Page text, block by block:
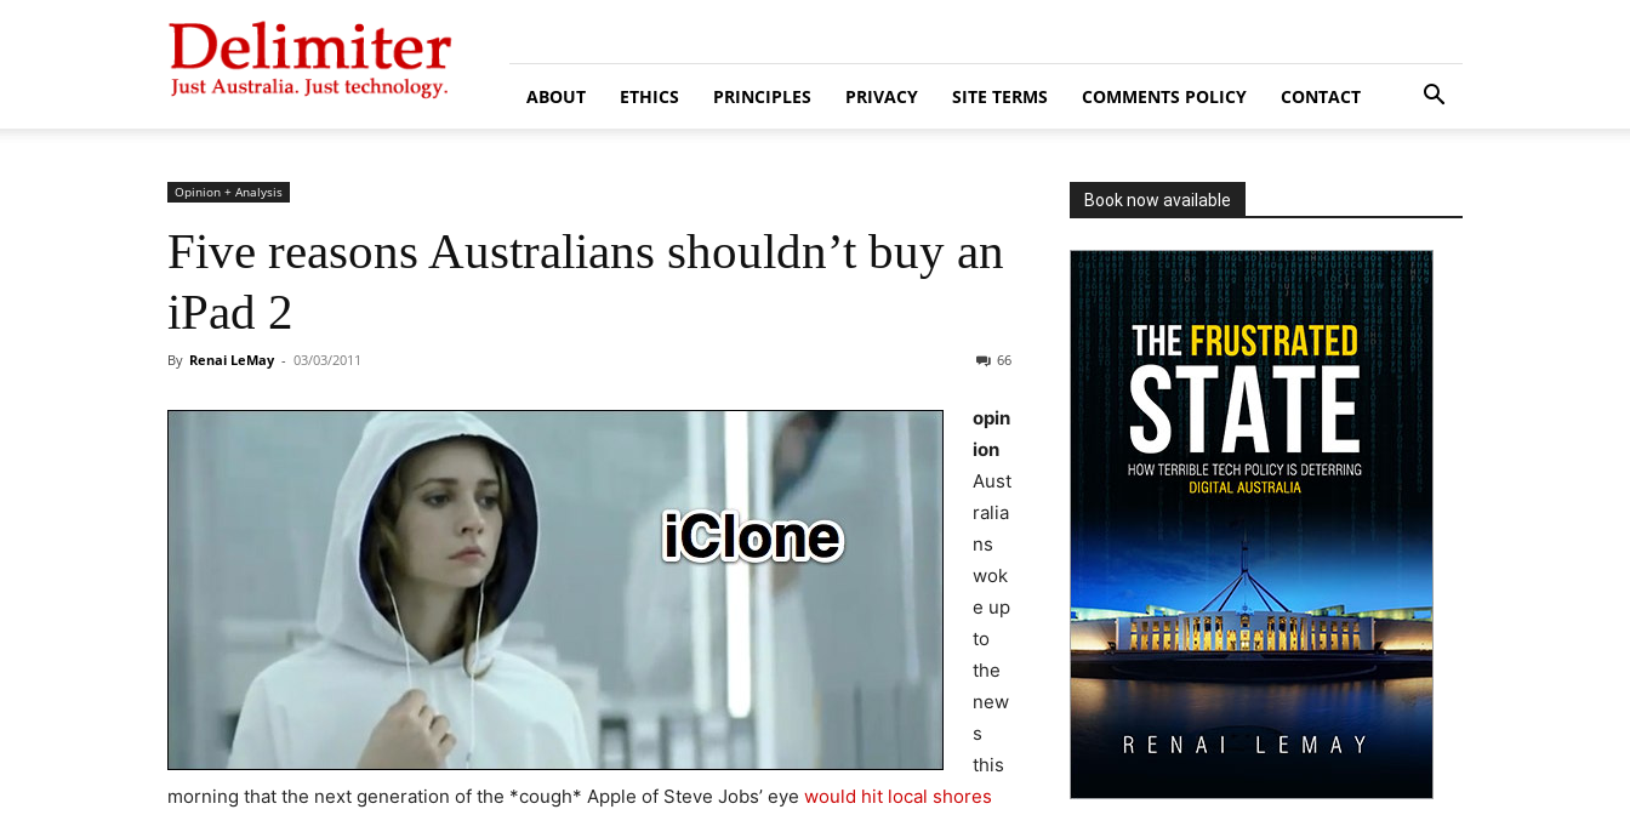
Delimiter
ABOUT ETHICS PRINCIPLES PRIVACY SITE TERMS COMMENTS POLICY CONTACT
Opinion + Analysis
Five reasons Australians shouldn’t buy an
iPad 2
By Renai LeMay - 03/03/2011 66
opin
ion
Aust
ralia
ns
wok
e up
to
the
new
s
this
morning that the next generation of the *cough* Apple of Steve Jobs’ eye would hit local shores
Book now available